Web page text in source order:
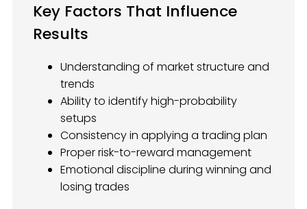
Key Factors That Influence
Results
Understanding of market structure and
trends
Ability to identify high-probability
setups
Consistency in applying a trading plan
Proper risk-to-reward management
Emotional discipline during winning and
losing trades